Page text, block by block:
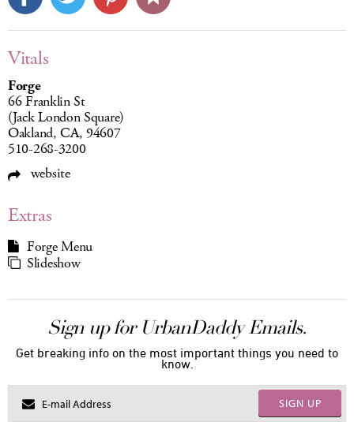
Vitals
Forge
66 Franklin St
(Jack London Square)
Oakland, CA, 94607
510-268-3200
website
Extras
Forge Menu
Slideshow
Sign up for UrbanDaddy Emails.
Get breaking info on the most important things you need to
know.
SIGN UP